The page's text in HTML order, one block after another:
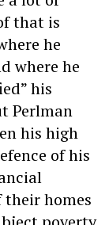
that is
he
where he
his
Perlman
his high
of his
homes